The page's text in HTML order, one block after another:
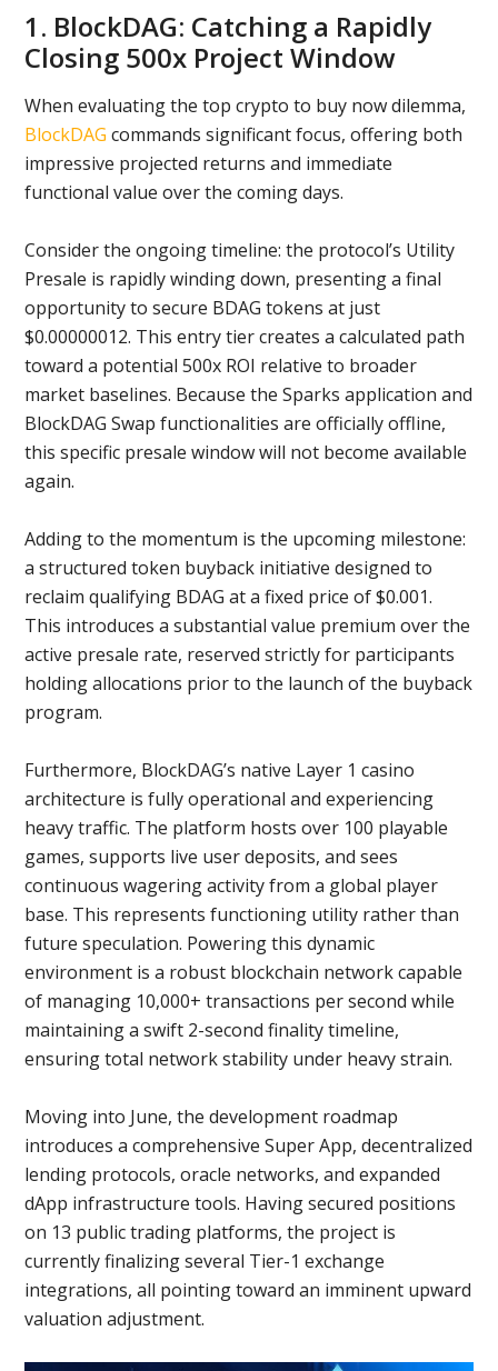
1. BlockDAG: Catching a Rapidly
Closing 500x Project Window
When evaluating the top crypto to buy now dilemma,
BlockDAG commands significant focus, offering both
impressive projected returns and immediate
functional value over the coming days.
Consider the ongoing timeline: the protocol’s Utility
Presale is rapidly winding down, presenting a final
opportunity to secure BDAG tokens at just
$0.00000012. This entry tier creates a calculated path
toward a potential 500x ROI relative to broader
market baselines. Because the Sparks application and
BlockDAG Swap functionalities are officially offline,
this specific presale window will not become available
again.
Adding to the momentum is the upcoming milestone:
a structured token buyback initiative designed to
reclaim qualifying BDAG at a fixed price of $0.001.
This introduces a substantial value premium over the
active presale rate, reserved strictly for participants
holding allocations prior to the launch of the buyback
program.
Furthermore, BlockDAG’s native Layer 1 casino
architecture is fully operational and experiencing
heavy traffic. The platform hosts over 100 playable
games, supports live user deposits, and sees
continuous wagering activity from a global player
base. This represents functioning utility rather than
future speculation. Powering this dynamic
environment is a robust blockchain network capable
of managing 10,000+ transactions per second while
maintaining a swift 2-second finality timeline,
ensuring total network stability under heavy strain.
Moving into June, the development roadmap
introduces a comprehensive Super App, decentralized
lending protocols, oracle networks, and expanded
dApp infrastructure tools. Having secured positions
on 13 public trading platforms, the project is
currently finalizing several Tier-1 exchange
integrations, all pointing toward an imminent upward
valuation adjustment.